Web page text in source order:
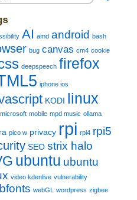
AI amd android bash
bug canvas cm4 cookie
deepspeech firefox
iphone ios
KODI linux
microsoft mobile mpd music ollama
pico w privacy rpi rpi4 rpi5
SEO strix halo
ubuntu ubuntu
video kdenlive vulnerability
webGL wordpress zigbee